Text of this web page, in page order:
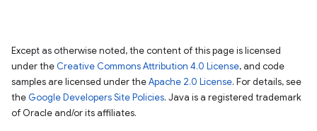
Except as otherwise noted, the content of this page is licensed
under the Creative Commons Attribution 4.0 License, and code
samples are licensed under theApache 2.0 License. For details, see
the Google Developers Site Policies. Java is a registered trademark
of Oracle and/or its affiliates.